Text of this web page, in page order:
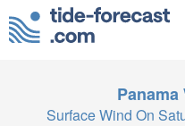
Panama
Surface Wind On